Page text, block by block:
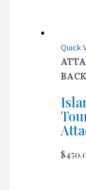
Quick
$